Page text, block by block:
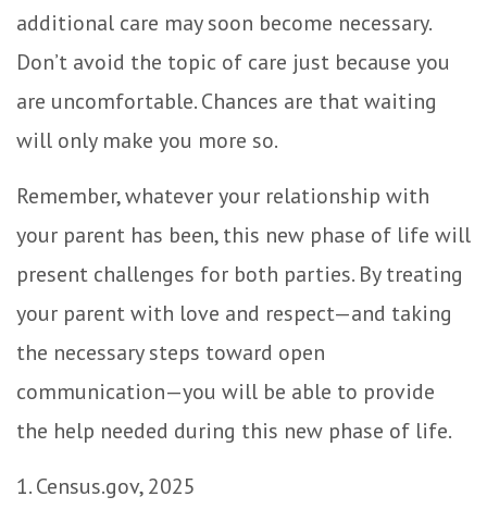
additional care may soon become necessary.
Don’t avoid the topic of care just because you
are uncomfortable. Chances are that waiting
will only make you more so.
Remember, whatever your relationship with
your parent has been, this new phase of life will
present challenges for both parties. By treating
your parent with love and respect—and taking
the necessary steps toward open
communication—you will be able to provide
the help needed during this new phase of life.
1. Census.gov, 2025